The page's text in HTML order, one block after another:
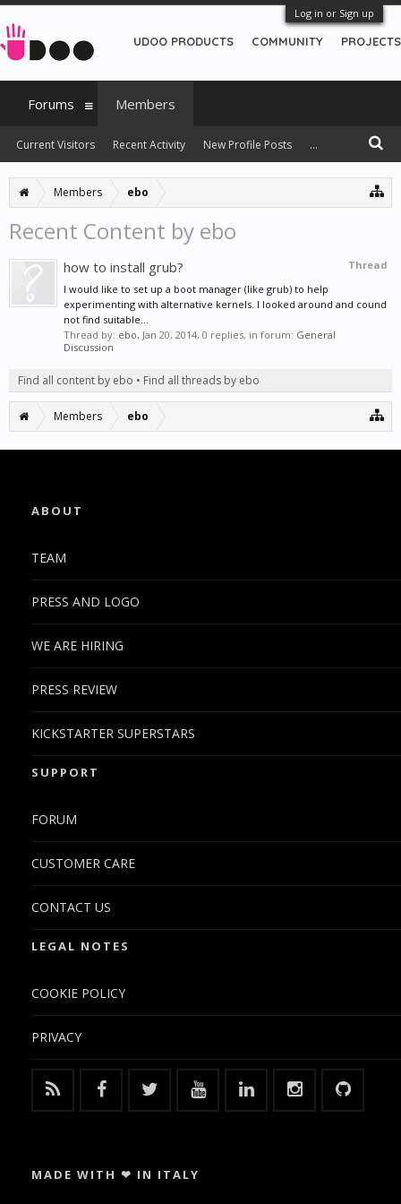
Log in or Sign up
Members ebo
Recent Content by ebo
Thread
how to install grub?
I would like to set up a boot manager (like grub) to help
experimenting with alternative kernels. I looked around and cound
not find suitable...
Thread by: ebo, Jan 20, 2014, 0 replies, in forum: General
Discussion
Find all content by ebo Find all threads by ebo
Members ebo
UDOO PRODUCTS COMMUNITY PROJECTS
Forums Members
Current Visitors Recent Activity New Profile Posts ...
ABOUT
TEAM
PRESS AND LOGO
WE ARE HIRING
PRESS REVIEW
KICKSTARTER SUPERSTARS
SUPPORT
FORUM
CUSTOMER CARE
CONTACT US
LEGAL NOTES
COOKIE POLICY
PRIVACY
MADE WITH ❤ IN ITALY